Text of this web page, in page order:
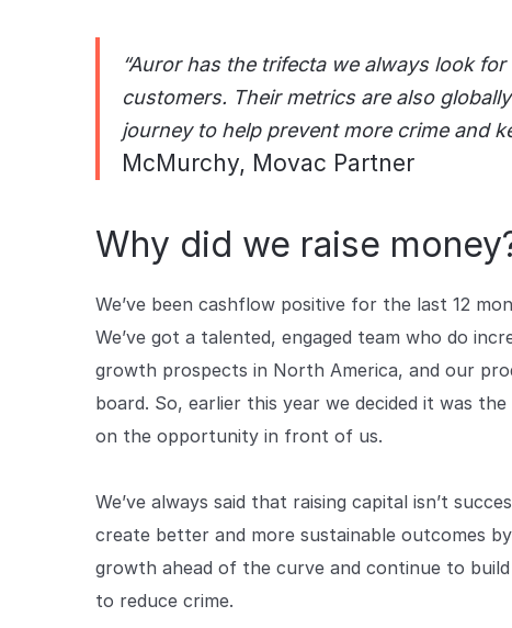
“Auror has the trifecta we always look
customers. Their metrics are also
journey to help prevent more crime and
McMurchy, Movac Partner
Why did we raise
We’ve been cashflow positive for the last 12
We’ve got a talented, engaged team who do
growth prospects in North America, and our
board. So, earlier this year we decided it was
on the opportunity in front of us.
We’ve always said that raising capital isn’t
create better and more sustainable outcomes
growth ahead of the curve and continue to
to reduce crime.